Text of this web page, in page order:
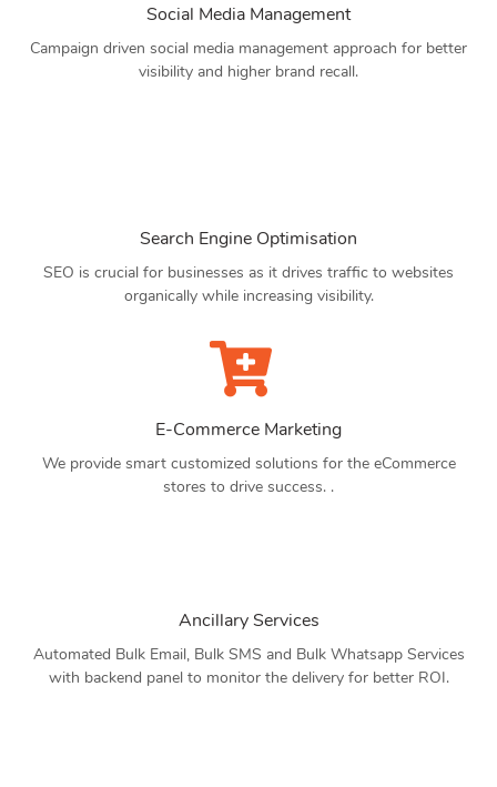
Social Media Management
Campaign driven social media management approach for better
visibility and higher brand recall.
Search Engine Optimisation
SEO is crucial for businesses as it drives traffic to websites
organically while increasing visibility.
E-Commerce Marketing
We provide smart customized solutions for the eCommerce
stores to drive success. .
Ancillary Services
Automated Bulk Email, Bulk SMS and Bulk Whatsapp Services
with backend panel to monitor the delivery for better ROI.